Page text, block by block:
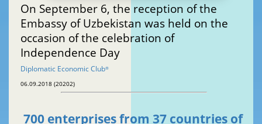
On September 6, the reception of the
Embassy of Uzbekistan was held on the
occasion of the celebration of
Independence Day
Diplomatic Economic Club®
06.09.2018 (20202)
700 enterprises from 37 countries of